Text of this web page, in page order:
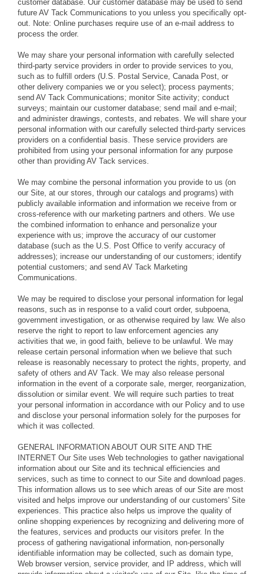
customer database. Our customer database may be used to send
future AV Tack Communications to you unless you specifically opt-
out. Note: Online purchases require use of an e-mail address to
process the order.
We may share your personal information with carefully selected
third-party service providers in order to provide services to you,
such as to fulfill orders (U.S. Postal Service, Canada Post, or
other delivery companies we or you select); process payments;
send AV Tack Communications; monitor Site activity; conduct
surveys; maintain our customer database; send mail and e-mail;
and administer drawings, contests, and rebates. We will share your
personal information with our carefully selected third-party services
providers on a confidential basis. These service providers are
prohibited from using your personal information for any purpose
other than providing AV Tack services.
We may combine the personal information you provide to us (on
our Site, at our stores, through our catalogs and programs) with
publicly available information and information we receive from or
cross-reference with our marketing partners and others. We use
the combined information to enhance and personalize your
experience with us; improve the accuracy of our customer
database (such as the U.S. Post Office to verify accuracy of
addresses); increase our understanding of our customers; identify
potential customers; and send AV Tack Marketing
Communications.
We may be required to disclose your personal information for legal
reasons, such as in response to a valid court order, subpoena,
government investigation, or as otherwise required by law. We also
reserve the right to report to law enforcement agencies any
activities that we, in good faith, believe to be unlawful. We may
release certain personal information when we believe that such
release is reasonably necessary to protect the rights, property, and
safety of others and AV Tack. We may also release personal
information in the event of a corporate sale, merger, reorganization,
dissolution or similar event. We will require such parties to treat
your personal information in accordance with our Policy and to use
and disclose your personal information solely for the purposes for
which it was collected.
GENERAL INFORMATION ABOUT OUR SITE AND THE
INTERNET Our Site uses Web technologies to gather navigational
information about our Site and its technical efficiencies and
services, such as time to connect to our Site and download pages.
This information allows us to see which areas of our Site are most
visited and helps improve our understanding of our customers' Site
experiences. This practice also helps us improve the quality of
online shopping experiences by recognizing and delivering more of
the features, services and products our visitors prefer. In the
process of gathering navigational information, non-personally
identifiable information may be collected, such as domain type,
Web browser version, service provider, and IP address, which will